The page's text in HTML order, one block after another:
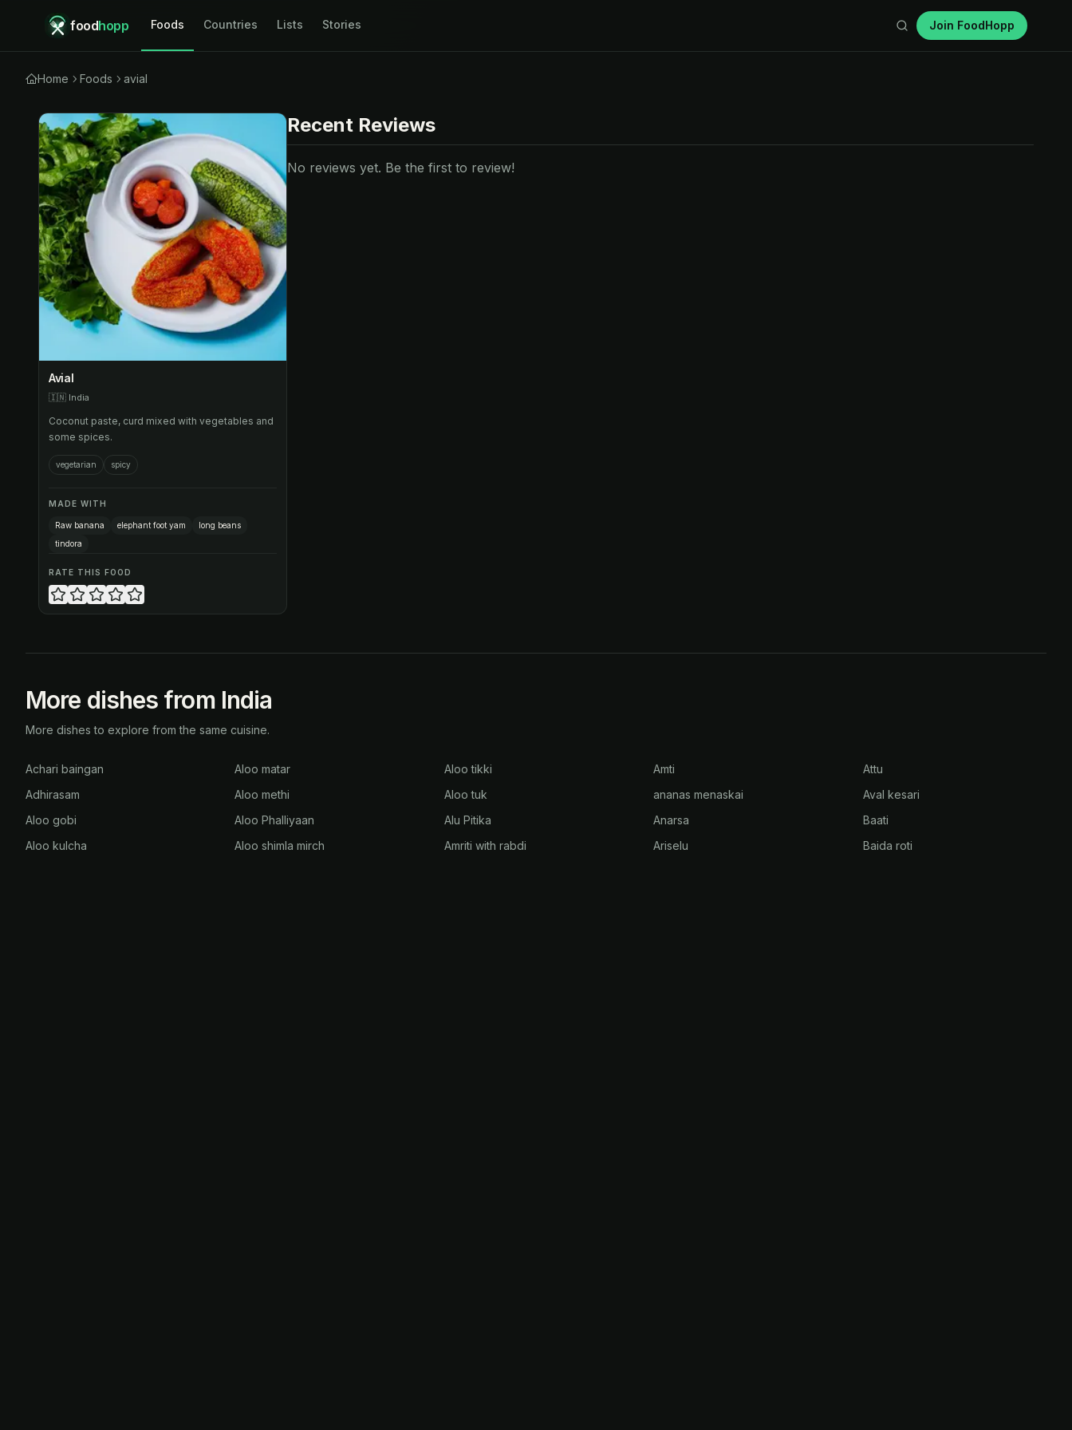
foodhopp Foods Countries Lists Stories Join FoodHopp
Home Foods avial
Avial
🇮🇳 India
Coconut paste, curd mixed with vegetables and
some spices.
vegetarian spicy
MADE WITH
Raw banana elephant foot yam
long beans
tindora
RATE THIS FOOD
Recent Reviews
No reviews yet. Be the first to review!
More dishes from India
More dishes to explore from the same cuisine.
Achari baingan
Adhirasam
Aloo gobi
Aloo kulcha
Aloo matar
Aloo methi
Aloo Phalliyaan
Aloo shimla mirch
Aloo tikki
Aloo tuk
Alu Pitika
Amriti with rabdi
Amti
ananas menaskai
Anarsa
Ariselu
Attu
Aval kesari
Baati
Baida roti